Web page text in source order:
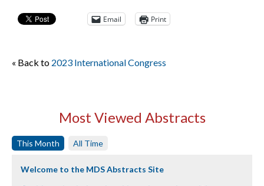
Email Print
« Back to 2023 International Congress
Most Viewed Abstracts
This Month All Time
Welcome to the MDS Abstracts Site